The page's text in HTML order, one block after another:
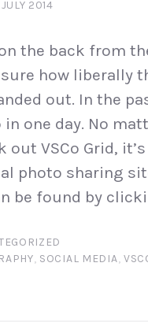
2014
the back from
sure how liberally
out. In the
one day. No
out VSCo Grid,
photo sharing
be found by
, SOCIAL MEDIA,